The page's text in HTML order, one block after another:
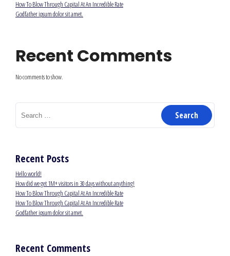
How To Blow Through Capital At An Incredible Rate
Godfather ipsum dolor sit amet.
Recent Comments
No comments to show.
Search
for:
Recent Posts
Hello world!
How did we get 1M+ visitors in 30 days without anything!
How To Blow Through Capital At An Incredible Rate
How To Blow Through Capital At An Incredible Rate
Godfather ipsum dolor sit amet.
Recent Comments